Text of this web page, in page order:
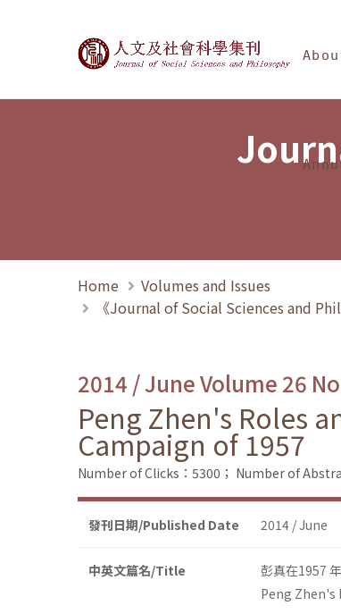
Journal of Social
Home
Volumes and Issues
《Journal of Social Sciences and
2014 / June Volume 26
Peng Zhen's Roles
Campaign of 1957
Number of Clicks：5300； Number of
發刊日期/Published Date 2014 / June
中英文篇名/Title
彭真在1957
Peng